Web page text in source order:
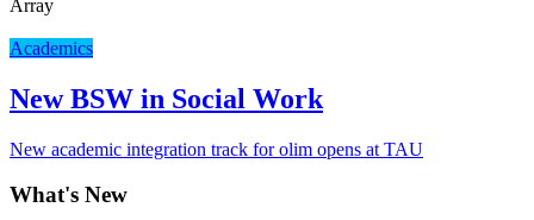
Array
Academics
New BSW in Social Work
New academic integration track for olim opens at TAU
What's New